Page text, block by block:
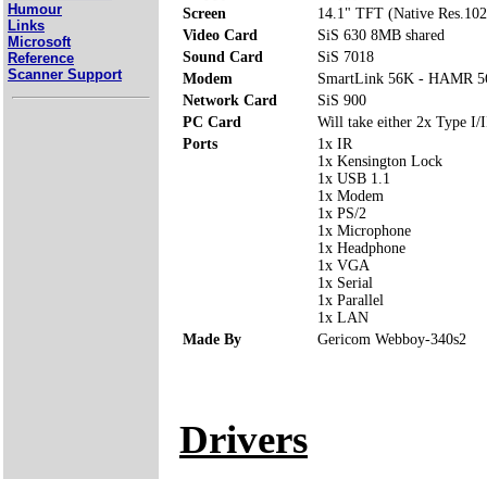
Humour
Links
Microsoft
Reference
Scanner Support
Screen
14.1" TFT (Native
Video Card
SiS 630 8MB shared
Sound Card
SiS 7018
Modem
SmartLink 56K - HAMR
Network Card
SiS 900
PC Card
Will take either 2x Type
Ports
1x IR
1x Kensington Lock
1x USB 1.1
1x Modem
1x PS/2
1x Microphone
1x Headphone
1x VGA
1x Serial
1x Parallel
1x LAN
Made By
Gericom Webboy-340s2
Drivers